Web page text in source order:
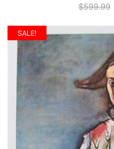
$599.99
SALE!